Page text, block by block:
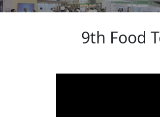
9th Food